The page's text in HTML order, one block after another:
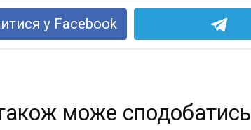
у Facebook
може сподобатись